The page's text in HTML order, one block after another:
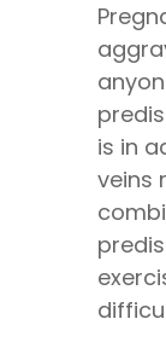
is in
veins